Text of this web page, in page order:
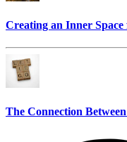
Creating an Inner
The Connection